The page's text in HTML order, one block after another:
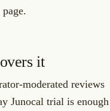
it
moderated reviews
Junocal trial is enough